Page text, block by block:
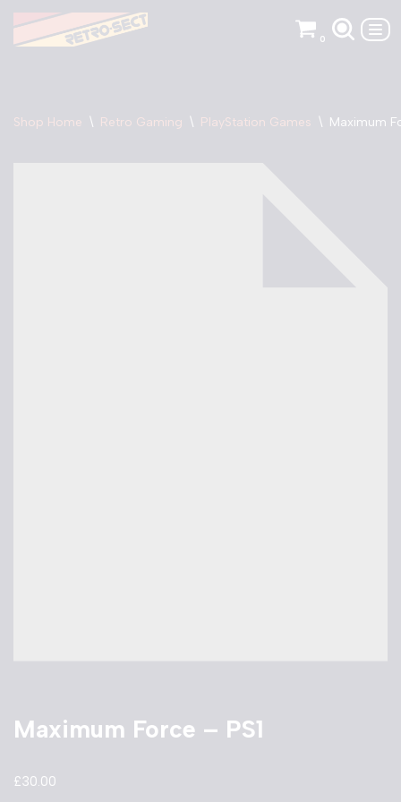
Skip
0
Shop Home \ Retro Gaming \ PlayStation Games \ Maximum
Maximum Force – PS1
£30.00